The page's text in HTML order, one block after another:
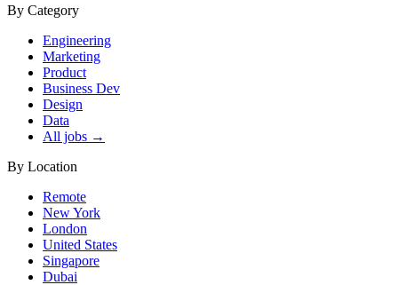
By Category
Engineering
Marketing
Product
Business Dev
Design
Data
All jobs →
By Location
Remote
New York
London
United States
Singapore
Dubai